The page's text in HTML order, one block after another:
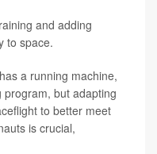
and adding
to space.
a running machine,
but adapting
to better meet
is crucial,